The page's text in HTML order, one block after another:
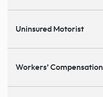
Uninsured Motorist
Workers’ Compensation